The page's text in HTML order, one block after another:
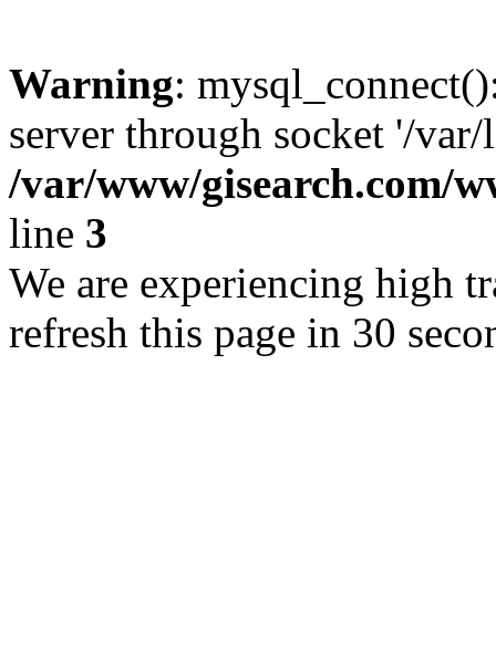
Warning:
server through socket '/
/var/www/gisearch.com/
line 3
We are experiencing high
refresh this page in 30